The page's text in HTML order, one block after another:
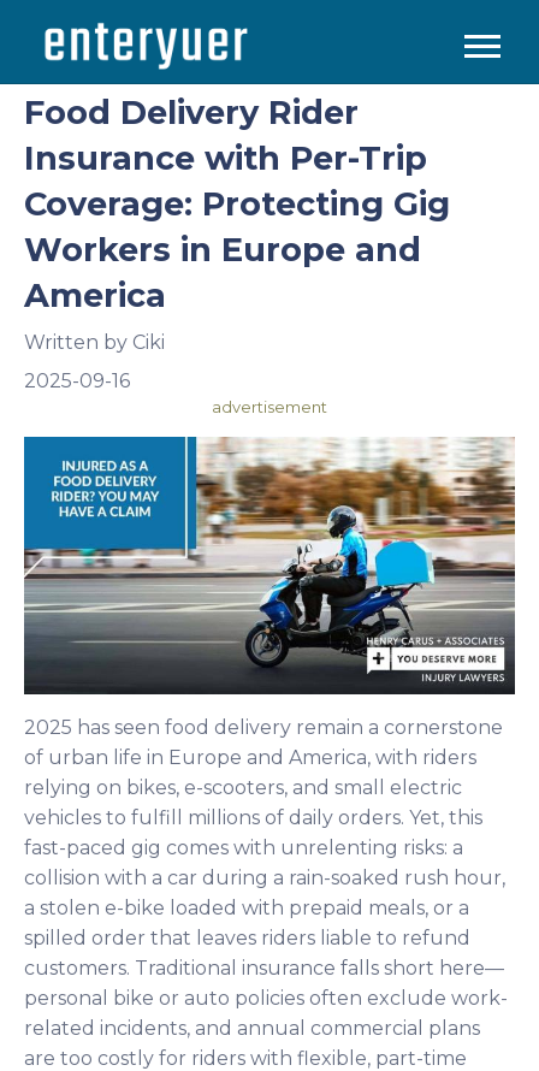
Food Delivery Rider
Insurance with Per-Trip
Coverage: Protecting Gig
Workers in Europe and
America
Written by Ciki
2025-09-16
advertisement
2025 has seen food delivery remain a cornerstone
of urban life in Europe and America, with riders
relying on bikes, e-scooters, and small electric
vehicles to fulfill millions of daily orders. Yet, this
fast-paced gig comes with unrelenting risks: a
collision with a car during a rain-soaked rush hour,
a stolen e-bike loaded with prepaid meals, or a
spilled order that leaves riders liable to refund
customers. Traditional insurance falls short here—
personal bike or auto policies often exclude work-
related incidents, and annual commercial plans
are too costly for riders with flexible, part-time